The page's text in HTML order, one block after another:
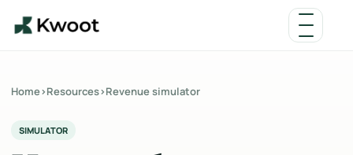
Home›Resources›Revenue simulator
SIMULATOR